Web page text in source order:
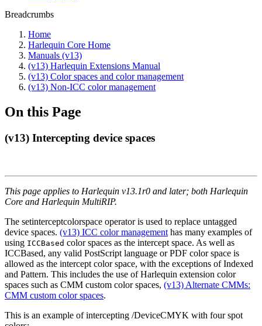
Breadcrumbs
Home
Harlequin Core Home
Manuals (v13)
(v13) Harlequin Extensions Manual
(v13) Color spaces and color management
(v13) Non-ICC color management
On this Page
(v13) Intercepting device spaces
This page applies to Harlequin v13.1r0 and later; both Harlequin
Core and Harlequin MultiRIP.
The setinterceptcolorspace operator is used to replace untagged
device spaces. (v13) ICC color management has many examples of
using ICCBased color spaces as the intercept space. As well as
ICCBased, any valid PostScript language or PDF color space is
allowed as the intercept color space, with the exceptions of Indexed
and Pattern. This includes the use of Harlequin extension color
spaces such as CMM custom color spaces, (v13) Alternate CMMs:
CMM custom color spaces.
This is an example of intercepting /DeviceCMYK with four spot